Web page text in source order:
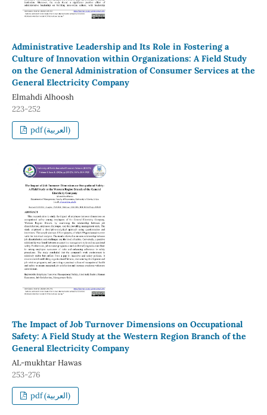
Administrative Leadership and Its Role in Fostering a
Culture of Innovation within Organizations: A Field Study
on the General Administration of Consumer Services at the
General Electricity Company
Elmahdi Alhoosh
223-252
pdf (العربية)
The Impact of Job Turnover Dimensions on Occupational
Safety: A Field Study at the Western Region Branch of the
General Electricity Company
AL-mukhtar Hawas
253-276
pdf (العربية)